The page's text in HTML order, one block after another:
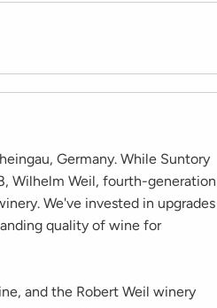
Germany. While Suntory
Wilhelm Weil, fourth-generation
We've invested in upgrades
quality of wine for
and the Robert Weil winery